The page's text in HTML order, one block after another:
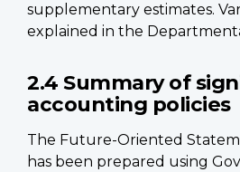
supplementary estimates.
explained in the
2.4 Summary of
accounting policies
The Future-Oriented
has been prepared using